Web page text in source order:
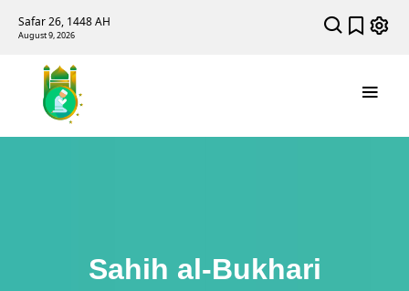
Safar 26, 1448 AH
August 9, 2026
Sahih al-Bukhari